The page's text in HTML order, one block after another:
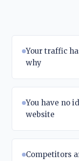
Your traffic
why
You have no
website
Competitors